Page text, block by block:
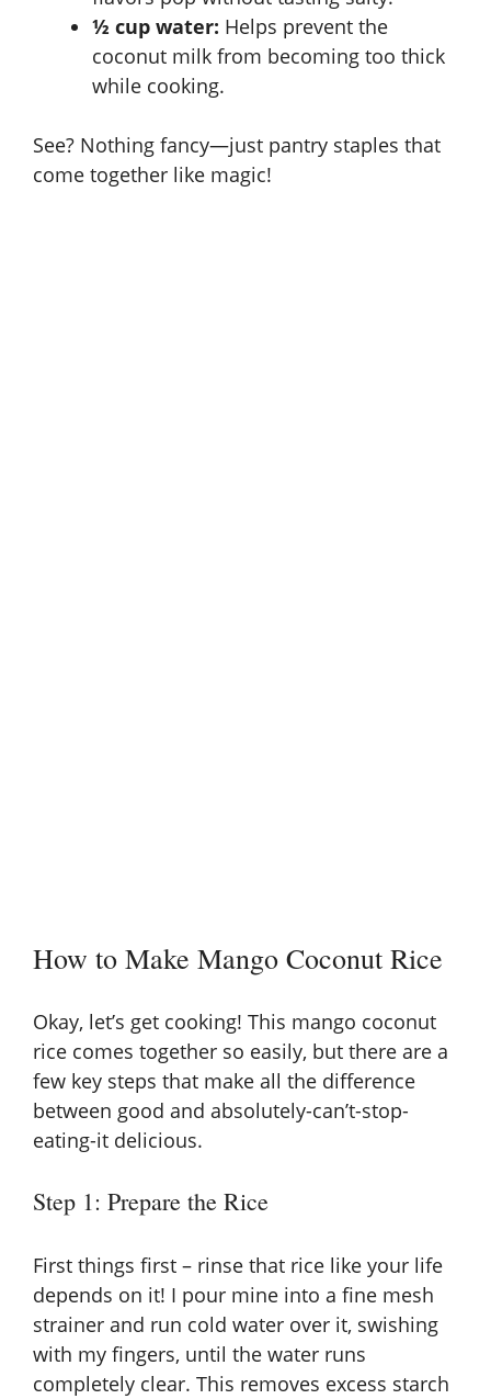
½ cup water: Helps prevent the
coconut milk from becoming too thick
while cooking.
See? Nothing fancy—just pantry staples that
come together like magic!
How to Make Mango Coconut Rice
Okay, let’s get cooking! This mango coconut
rice comes together so easily, but there are a
few key steps that make all the difference
between good and absolutely-can’t-stop-
eating-it delicious.
Step 1: Prepare the Rice
First things first – rinse that rice like your life
depends on it! I pour mine into a fine mesh
strainer and run cold water over it, swishing
with my fingers, until the water runs
completely clear. This removes excess starch